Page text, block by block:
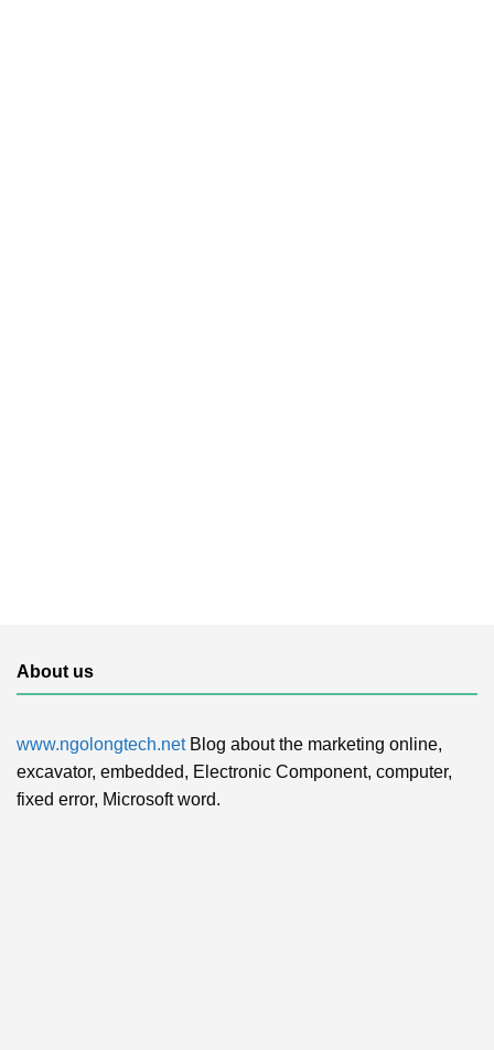
About us
www.ngolongtech.netBlog about the marketing online,
excavator, embedded, Electronic Component, computer,
fixed error, Microsoft word.